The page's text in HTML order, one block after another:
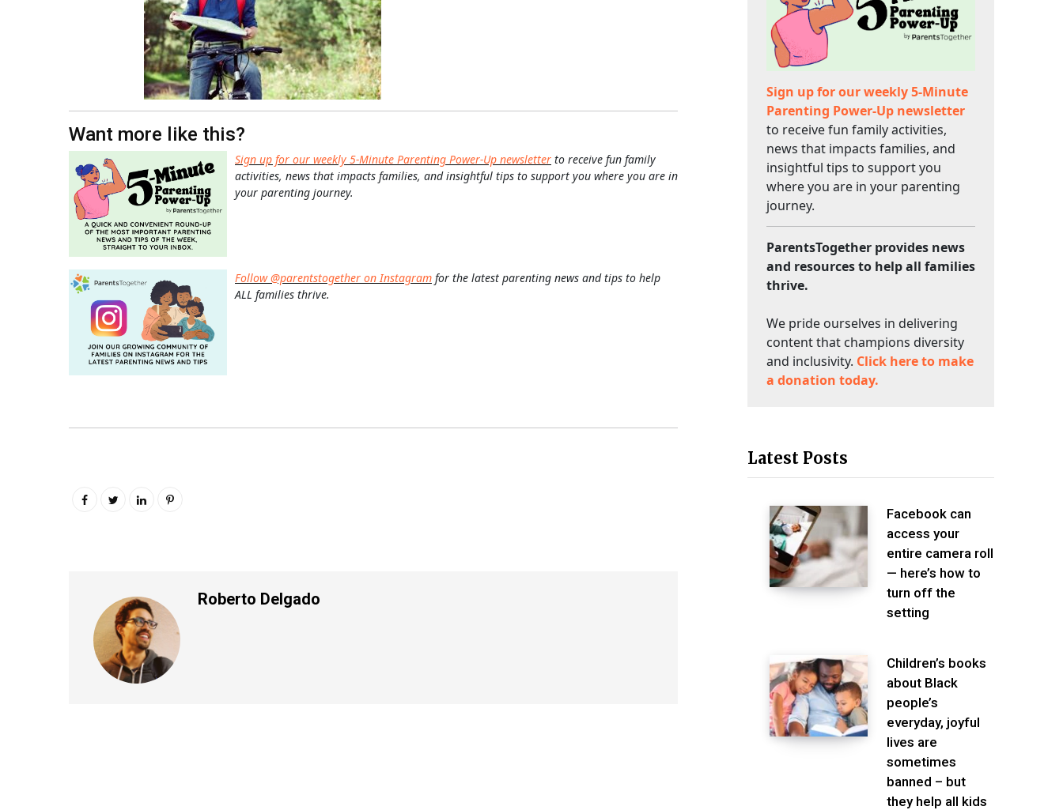
Want more like this?
Sign up for our weekly 5-Minute Parenting Power-Up newsletter to receive fun family
activities, news that impacts families, and insightful tips to support you where you are in
your parenting journey.
Follow @parentstogether on Instagram for the latest parenting news and tips to help
ALL families thrive.
Roberto Delgado
Sign up for our weekly 5-Minute
Parenting Power-Up newsletter
to receive fun family activities,
news that impacts families, and
insightful tips to support you
where you are in your parenting
journey.
ParentsTogether provides news
and resources to help all families
thrive.
We pride ourselves in delivering
content that champions diversity
and inclusivity. Click here to make
a donation today.
Latest Posts
Facebook can
access your
entire camera roll
— here’s how to
turn off the
setting
Children’s books
about Black
people’s
everyday, joyful
lives are
sometimes
banned – but
they help all kids